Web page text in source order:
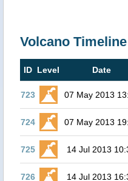
Volcano Timeline
ID Level Date
723 07 May 2013
724 07 May 2013
725 14 Jul 2013
726 14 Jul 2013